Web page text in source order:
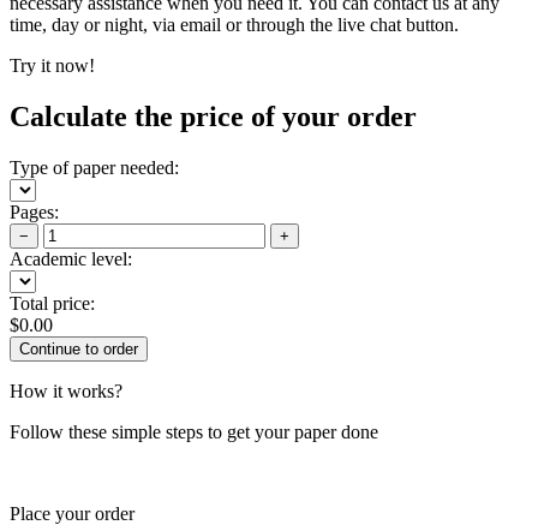
time, day or night, via email or through the live chat button.
Try it now!
Calculate the price of your order
Type of paper needed:
Pages:
− +
Academic level:
Total price:
$0.00
How it works?
Follow these simple steps to get your paper done
Place your order